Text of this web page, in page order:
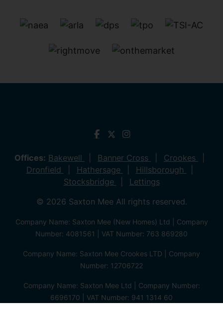
Offices: Bakewell Banner Cross
Crookes
Dronfield
Hathersage
Hillsborough
Stocksbridge
Lettings
© 2026 Saxton Mee All rights reserved.
Company Name: Saxton Mee (New Homes) Ltd | Company
Number: 4081561 | VAT Number: 763 869280
Company Name: Saxton Mee Crookes LTD | Company
Number: 12706722
Company Name: Saxton Mee Ltd | Company Number:
6696170 | VAT Number: 941 1314 60